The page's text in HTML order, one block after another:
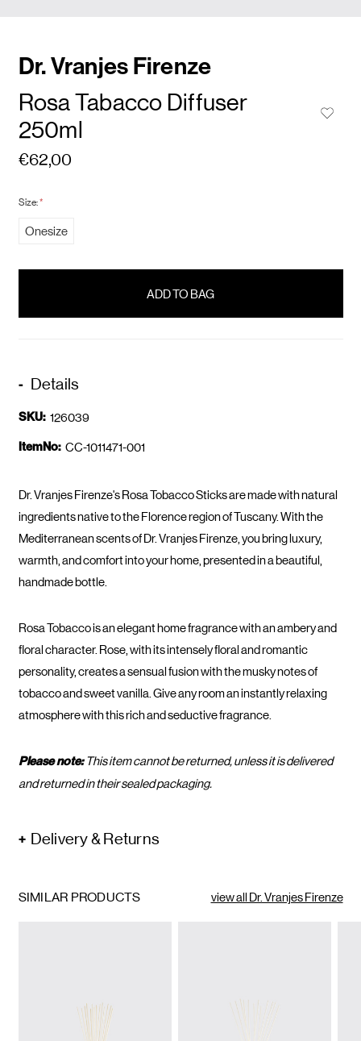
Dr. Vranjes Firenze
Rosa Tabacco Diffuser
250ml
€62,00
Size:*
Onesize
Details
SKU: 126039
ItemNo: CC-1011471-001
Dr. Vranjes Firenze's Rosa Tobacco Sticks are made with natural
ingredients native to the Florence region of Tuscany. With the
Mediterranean scents of Dr. Vranjes Firenze, you bring luxury,
warmth, and comfort into your home, presented in a beautiful,
handmade bottle.
Rosa Tobacco is an elegant home fragrance with an ambery and
floral character. Rose, with its intensely floral and romantic
personality, creates a sensual fusion with the musky notes of
tobacco and sweet vanilla. Give any room an instantly relaxing
atmosphere with this rich and seductive fragrance.
Please note:This item cannot be returned, unless it is delivered
and returned in their sealed packaging.
Delivery & Returns
SIMILAR PRODUCTS view all Dr. Vranjes Firenze